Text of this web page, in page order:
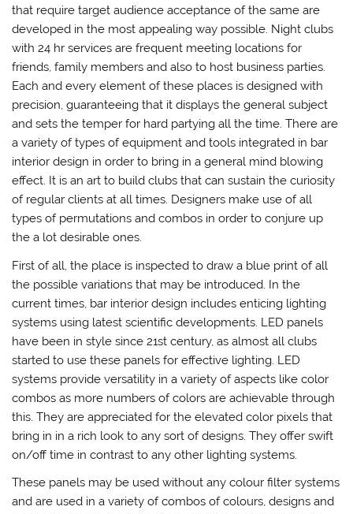
that require target audience acceptance of the same are
developed in the most appealing way possible. Night clubs
with 24 hr services are frequent meeting locations for
friends, family members and also to host business parties.
Each and every element of these places is designed with
precision, guaranteeing that it displays the general subject
and sets the temper for hard partying all the time. There are
a variety of types of equipment and tools integrated in bar
interior design in order to bring in a general mind blowing
effect. It is an art to build clubs that can sustain the curiosity
of regular clients at all times. Designers make use of all
types of permutations and combos in order to conjure up
the a lot desirable ones.
First of all, the place is inspected to draw a blue print of all
the possible variations that may be introduced. In the
current times, bar interior design includes enticing lighting
systems using latest scientific developments. LED panels
have been in style since 21st century, as almost all clubs
started to use these panels for effective lighting. LED
systems provide versatility in a variety of aspects like color
combos as more numbers of colors are achievable through
this. They are appreciated for the elevated color pixels that
bring in in a rich look to any sort of designs. They offer swift
on/off time in contrast to any other lighting systems.
These panels may be used without any colour filter systems
and are used in a variety of combos of colours, designs and